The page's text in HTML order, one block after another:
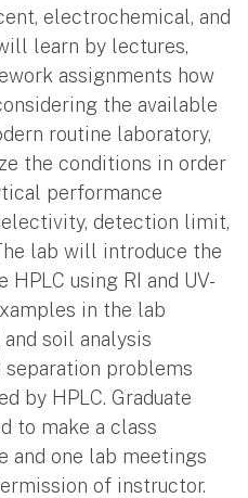
electrochemical, and
learn by lectures,
assignments how
the available
routine laboratory,
the conditions in order
performance
detection limit,
lab will introduce the
using RI and UV-
in the lab
soil analysis
separation problems
by HPLC. Graduate
to make a class
and one lab meetings
of instructor.